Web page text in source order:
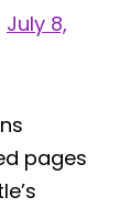
July 8,
pages